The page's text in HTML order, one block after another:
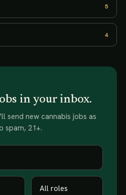
5
4
in your inbox.
send new cannabis jobs as
spam, 21+.